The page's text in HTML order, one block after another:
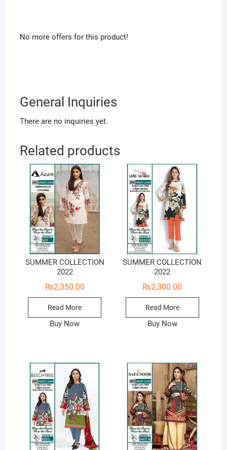
No more offers for this product!
General Inquiries
There are no inquiries yet.
Related products
SUMMER COLLECTION
2022
₨2,350.00
Read More
Buy Now
SUMMER COLLECTION
2022
₨2,300.00
Read More
Buy Now